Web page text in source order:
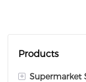
Products
+ Supermarket